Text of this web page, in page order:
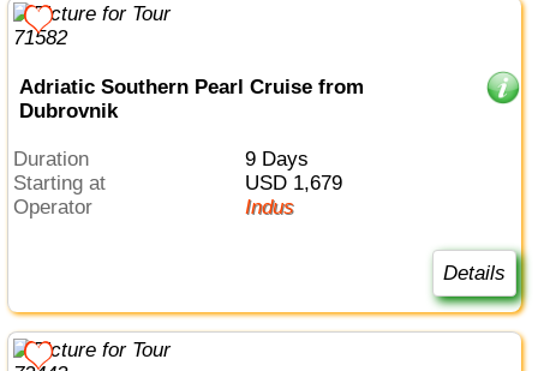
Adriatic Southern Pearl Cruise from
Dubrovnik
Duration
9 Days
Starting at
USD 1,679
Operator
Indus
Details